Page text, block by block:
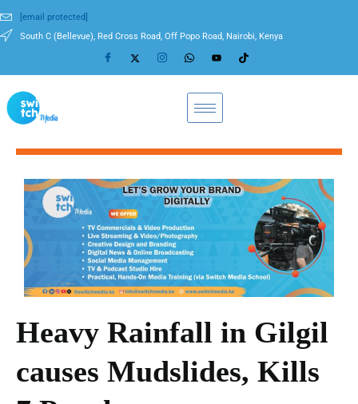
[email protected]
South C (Bellevue), Red Cross Road, Off Popo Road, Nairobi, Kenya
Heavy Rainfall in Gilgil
causes Mudslides, Kills